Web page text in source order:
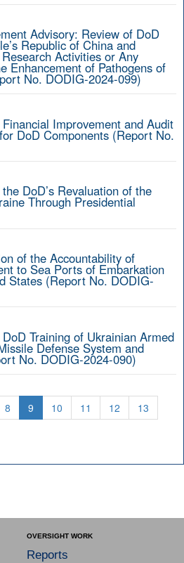
Advisory: Review of DoD
Republic of China and
Activities or Any
Enhancement of Pathogens of
No. DODIG-2024-099)
Improvement and Audit
DoD Components (Report No.
DoD’s Revaluation of the
Through Presidential
of the Accountability of
to Sea Ports of Embarkation
States (Report No. DODIG-
Training of Ukrainian Armed
Defense System and
No. DODIG-2024-090)
8 9 10 11 12
13
OVERSIGHT WORK
Reports